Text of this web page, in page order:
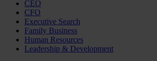
CEO
CFO
Executive Search
Family Business
Human Resources
Leadership & Development